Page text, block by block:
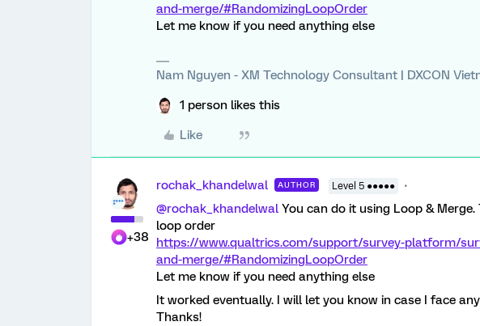
and-merge/#RandomizingLoopOrder
Let me know if you need anything else
Nam Nguyen - XM Technology Consultant | DXCON
1 person likes this
Like
+38
rochak_khandelwal AUTHOR Level 5 ●●●●●
@rochak_khandelwal You can do it using Loop &
loop order
https://www.qualtrics.com/support/survey-platform/
and-merge/#RandomizingLoopOrder
Let me know if you need anything else
It worked eventually. I will let you know in case I face
Thanks!